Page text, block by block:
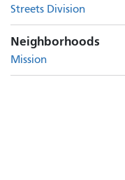
Streets Division
Neighborhoods
Mission